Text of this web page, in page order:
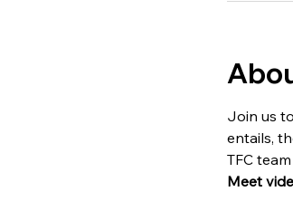
Join us
entails,
TFC
Meet